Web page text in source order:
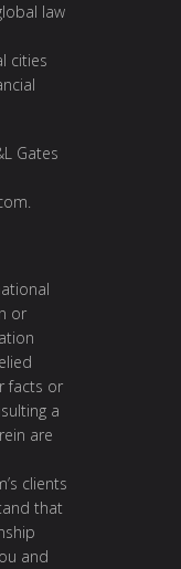
law
cities
Gates
or
facts or
a
are
clients
that
and